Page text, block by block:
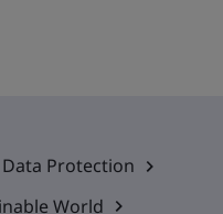
Protection
World